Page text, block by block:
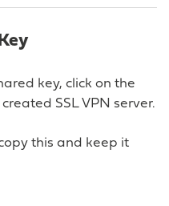
key, click on the
SSL VPN server.
this and keep it